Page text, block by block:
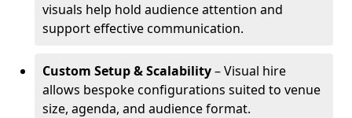
visuals help hold audience attention and
support effective communication.
Custom Setup & Scalability– Visual hire
allows bespoke configurations suited to venue
size, agenda, and audience format.